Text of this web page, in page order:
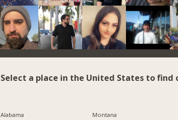
Select a place in the United States to find
Alabama
Montana